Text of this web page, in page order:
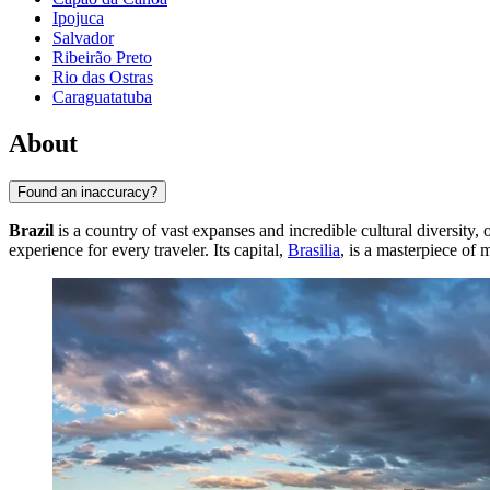
Ipojuca
Salvador
Ribeirão Preto
Rio das Ostras
Caraguatatuba
About
Found an inaccuracy?
Brazil is a country of vast expanses and incredible cultural
experience for every traveler. Its capital, Brasilia, is a masterpiece of